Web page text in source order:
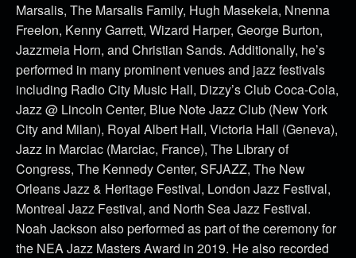
Marsalis, The Marsalis Family, Hugh Masekela, Nnenna
Freelon, Kenny Garrett, Wizard Harper, George Burton,
Jazzmeia Horn, and Christian Sands. Additionally, he’s
performed in many prominent venues and jazz festivals
including Radio City Music Hall, Dizzy’s Club Coca-Cola,
Jazz @ Lincoln Center, Blue Note Jazz Club (New York
City and Milan), Royal Albert Hall, Victoria Hall (Geneva),
Jazz in Marciac (Marciac, France), The Library of
Congress, The Kennedy Center, SFJAZZ, The New
Orleans Jazz & Heritage Festival, London Jazz Festival,
Montreal Jazz Festival, and North Sea Jazz Festival.
Noah Jackson also performed as part of the ceremony for
the NEA Jazz Masters Award in 2019. He also recorded